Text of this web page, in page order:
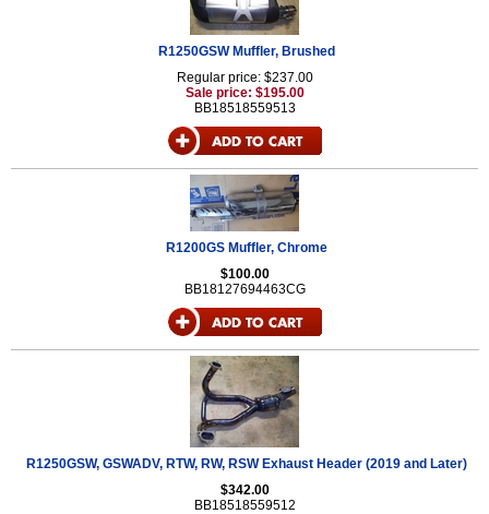
R1250GSW Muffler, Brushed
Regular price: $237.00
Sale price: $195.00
BB18518559513
R1200GS Muffler, Chrome
$100.00
BB18127694463CG
R1250GSW, GSWADV, RTW, RW, RSW Exhaust Header (2019 and Later)
$342.00
BB18518559512